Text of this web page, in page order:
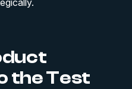
the Test